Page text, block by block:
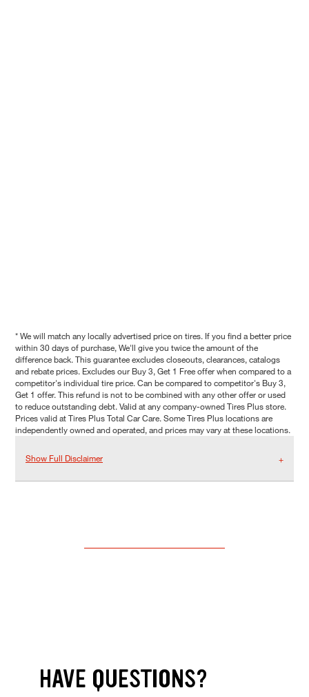
* We will match any locally advertised price on tires. If you find a better price
within 30 days of purchase, We'll give you twice the amount of the
difference back. This guarantee excludes closeouts, clearances, catalogs
and rebate prices. Excludes our Buy 3, Get 1 Free offer when compared to a
competitor's individual tire price. Can be compared to competitor's Buy 3,
Get 1 offer. This refund is not to be combined with any other offer or used
to reduce outstanding debt. Valid at any company-owned Tires Plus store.
Prices valid at Tires Plus Total Car Care. Some Tires Plus locations are
independently owned and operated, and prices may vary at these locations.
Show Full Disclaimer
HAVE QUESTIONS?